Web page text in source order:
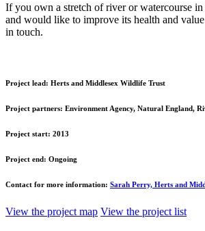
If you own a stretch of river or watercourse
and would like to improve its health and
in touch.
Project lead: Herts and Middlesex Wildlife Trust
Project partners: Environment Agency, Natural England,
Project start: 2013
Project end: Ongoing
Contact for more information: Sarah Perry, Herts and
View the project map View the project list